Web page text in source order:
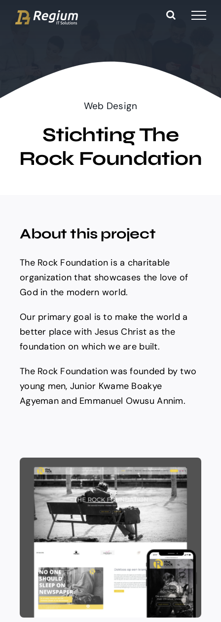
naar
Web Design
Stichting The
Rock Foundation
About this project
The Rock Foundation is a charitable
organization that showcases the love of
God in the modern world.
Our primary goal is to make the world a
better place with Jesus Christ as the
foundation on which we are built.
The Rock Foundation was founded by two
young men, Junior Kwame Boakye
Agyeman and Emmanuel Owusu Annim.